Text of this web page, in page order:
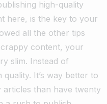
high-quality
here, is the key to your
all the other tips
crappy content, your
slim. Instead of
It’s way better to
than have twenty